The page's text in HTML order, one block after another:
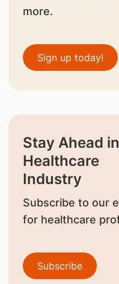
more.
Sign up today!
Stay Ahead in
Healthcare
Industry
Subscribe to our
for healthcare
Subscribe